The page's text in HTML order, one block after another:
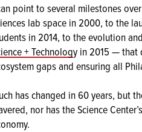
point to several milestones
lab space in 2000, to the
in 2014, to the evolution
+ Technology in 2015 — that
gaps and ensuring all
has changed in 60 years, but
nor has the Science